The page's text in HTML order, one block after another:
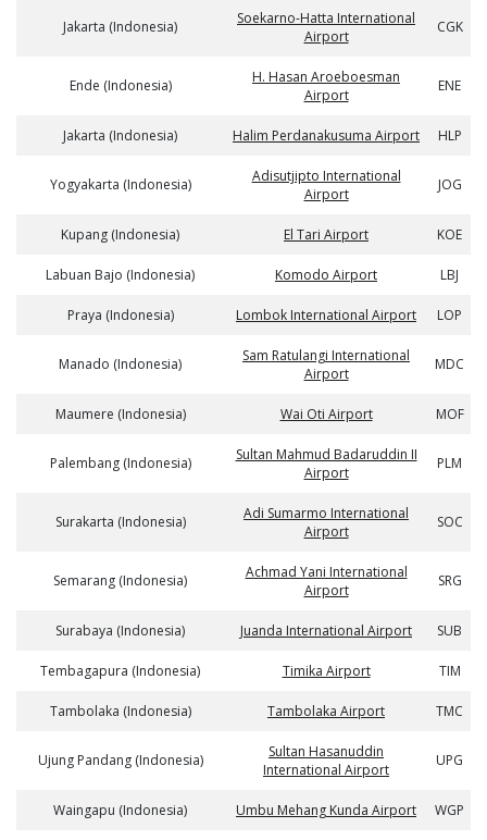
Jakarta (Indonesia)
Soekarno-Hatta International
Airport
CGK
Ende (Indonesia)
H. Hasan Aroeboesman
Airport
ENE
Jakarta (Indonesia) Halim Perdanakusuma Airport HLP
Yogyakarta (Indonesia)
Adisutjipto International
Airport
JOG
Kupang (Indonesia) El Tari Airport KOE
Labuan Bajo (Indonesia) Komodo Airport LBJ
Praya (Indonesia) Lombok International Airport LOP
Manado (Indonesia)
Sam Ratulangi International
Airport
MDC
Maumere (Indonesia) Wai Oti Airport MOF
Palembang (Indonesia)
Sultan Mahmud Badaruddin II
Airport
PLM
Surakarta (Indonesia)
Adi Sumarmo International
Airport
SOC
Semarang (Indonesia)
Achmad Yani International
Airport
SRG
Surabaya (Indonesia) Juanda International Airport SUB
Tembagapura (Indonesia) Timika Airport TIM
Tambolaka (Indonesia) Tambolaka Airport TMC
Ujung Pandang (Indonesia)
Sultan Hasanuddin
International Airport
UPG
Waingapu (Indonesia) Umbu Mehang Kunda Airport WGP